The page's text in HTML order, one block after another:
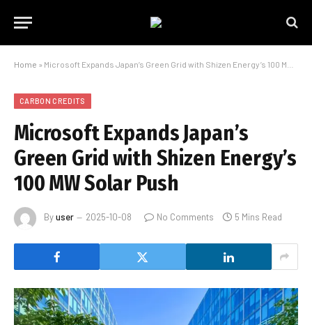
Home » Microsoft Expands Japan’s Green Grid with Shizen Energy’s 100 MW Solar Push
CARBON CREDITS
Microsoft Expands Japan’s
Green Grid with Shizen Energy’s
100 MW Solar Push
Byuser 2025-10-08 No Comments 5 Mins Read